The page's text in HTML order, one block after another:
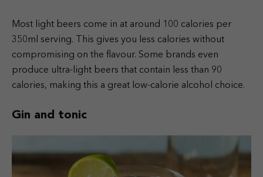
Most light beers come in at around 100 calories per
350ml serving. This gives you less calories without
compromising on the flavour. Some brands even
produce ultra-light beers that contain less than 90
calories, making this a great low-calorie alcohol choice.
Gin and tonic